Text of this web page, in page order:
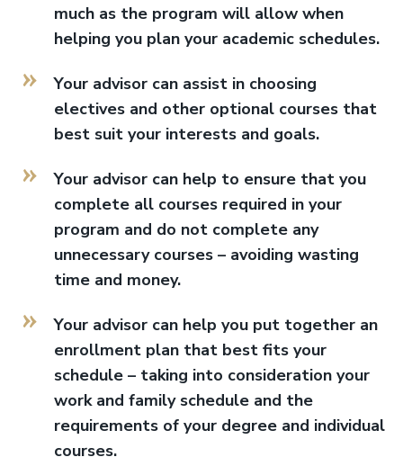
much as the program will allow when
helping you plan your academic schedules.
Your advisor can assist in choosing
electives and other optional courses that
best suit your interests and goals.
Your advisor can help to ensure that you
complete all courses required in your
program and do not complete any
unnecessary courses – avoiding wasting
time and money.
Your advisor can help you put together an
enrollment plan that best fits your
schedule – taking into consideration your
work and family schedule and the
requirements of your degree and individual
courses.